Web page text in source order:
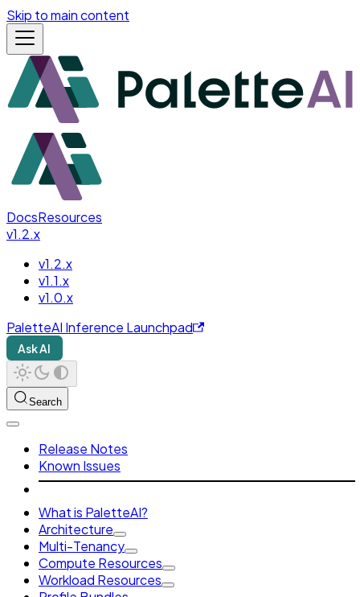
Skip to main content
DocsResources
v1.2.x
v1.2.x
v1.1.x
v1.0.x
PaletteAI Inference Launchpad
Ask AI
Search
Release Notes
Known Issues
What is PaletteAI?
Architecture
Multi-Tenancy
Compute Resources
Workload Resources